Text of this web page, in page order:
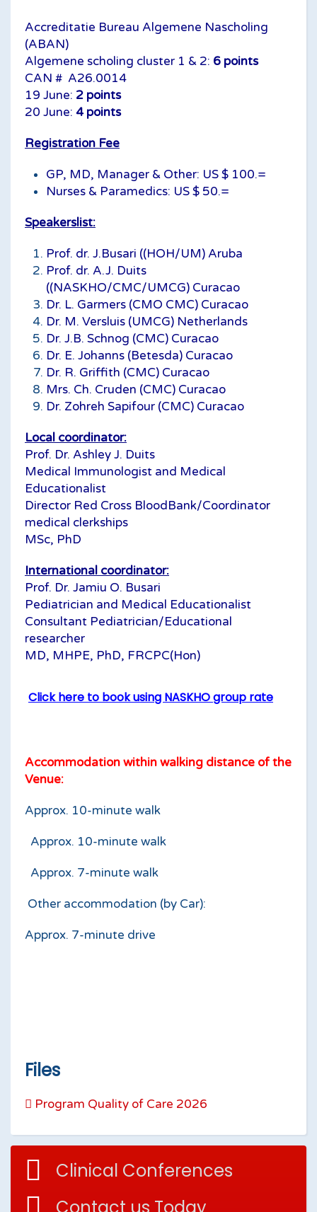
Accreditatie Bureau Algemene Nascholing
(ABAN)
Algemene scholing cluster 1 & 2: 6 points
CAN # A26.0014
19 June: 2 points
20 June: 4 points
Registration Fee
GP, MD, Manager & Other: US $ 100.=
Nurses & Paramedics: US $ 50.=
Speakerslist:
Prof. dr. J.Busari ((HOH/UM) Aruba
Prof. dr. A.J. Duits
((NASKHO/CMC/UMCG) Curacao
Dr. L. Garmers (CMO CMC) Curacao
Dr. M. Versluis (UMCG) Netherlands
Dr. J.B. Schnog (CMC) Curacao
Dr. E. Johanns (Betesda) Curacao
Dr. R. Griffith (CMC) Curacao
Mrs. Ch. Cruden (CMC) Curacao
Dr. Zohreh Sapifour (CMC) Curacao
Local coordinator:
Prof. Dr. Ashley J. Duits
Medical Immunologist and Medical
Educationalist
Director Red Cross BloodBank/Coordinator
medical clerkships
MSc, PhD
International coordinator:
Prof. Dr. Jamiu O. Busari
Pediatrician and Medical Educationalist
Consultant Pediatrician/Educational
researcher
MD, MHPE, PhD, FRCPC(Hon)
Click here to book using NASKHO group rate
Accommodation within walking distance of the
Venue:
Approx. 10-minute walk
Approx. 10-minute walk
Approx. 7-minute walk
Other accommodation (by Car):
Approx. 7-minute drive
Files
Program Quality of Care 2026
Clinical Conferences